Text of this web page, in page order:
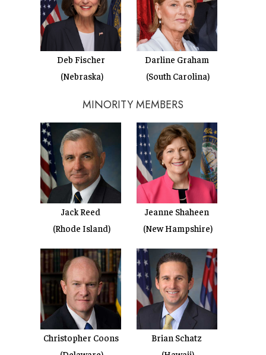
Deb Fischer
(Nebraska)
Darline Graham
(South Carolina)
MINORITY MEMBERS
Jack Reed
(Rhode Island)
Jeanne Shaheen
(New Hampshire)
Christopher Coons
Brian Schatz